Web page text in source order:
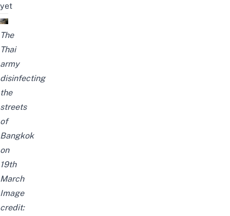
yet
The
Thai
army
disinfecting
the
streets
of
Bangkok
on
19th
March
Image
credit: